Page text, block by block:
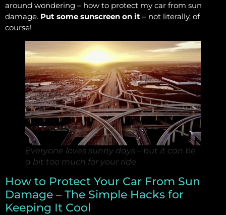
around wondering – how to protect my car from sun
damage. Put some sunscreen on it – not literally, of
course!
Everyone loves sunny days – but it can be
a bit too much for your ride
How to Protect Your Car From Sun
Damage – The Simple Hacks for
Keeping It Cool